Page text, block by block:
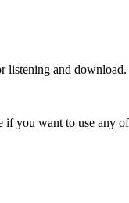
listening and download.
if you want to use any of